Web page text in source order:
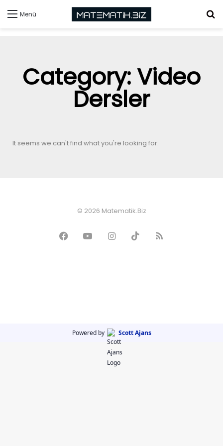
Menü
Category: Video
Dersler
It seems we can't find what you're looking for.
© 2026 Matematik.Biz
Powered by Scott Ajans